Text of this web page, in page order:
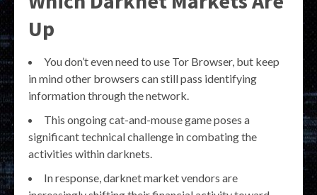
Up
You don’t even need to use Tor Browser, but keep
in mind other browsers can still pass identifying
information through the network.
This ongoing cat-and-mouse game poses a
significant technical challenge in combating the
activities within darknets.
In response, darknet market vendors are